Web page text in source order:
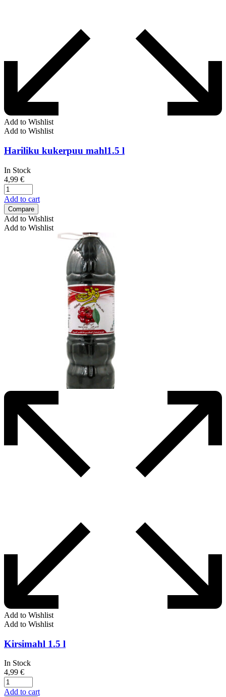
Add to Wishlist
Add to Wishlist
Hariliku kukerpuu mahl1.5 l
In Stock
4,99 €
Add to cart
Compare
Add to Wishlist
Add to Wishlist
Add to Wishlist
Add to Wishlist
Kirsimahl 1.5 l
In Stock
4,99 €
Add to cart